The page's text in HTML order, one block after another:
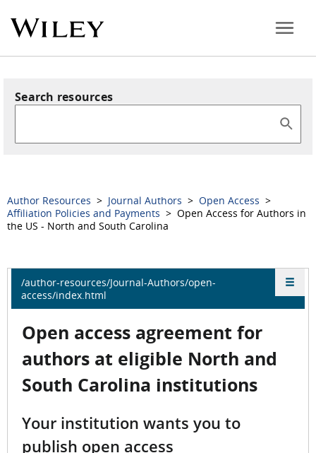
Search resources
Author Resources > Journal Authors > Open Access >
Affiliation Policies and Payments > Open Access for Authors in
the US - North and South Carolina
/author-resources/Journal-Authors/open-
access/index.html
Open access agreement for
authors at eligible North and
South Carolina institutions
Your institution wants you to
publish open access